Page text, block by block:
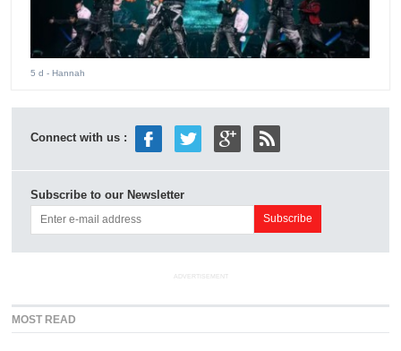
5 d - Hannah
Connect with us :
Subscribe to our Newsletter
ADVERTISEMENT
MOST READ